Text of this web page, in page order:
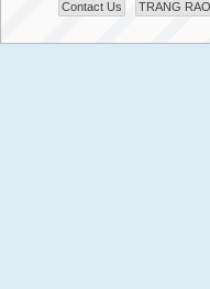
Contact Us TRANG